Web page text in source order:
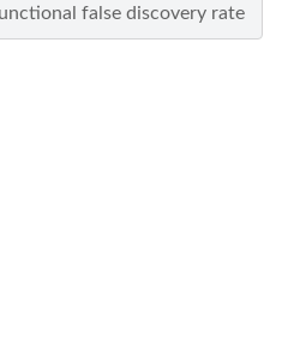
false discovery rate